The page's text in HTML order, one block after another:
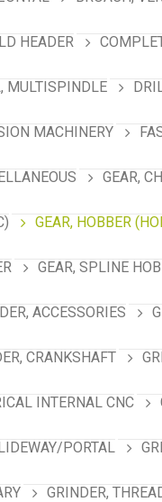
HEADER
MULTISPINDLE
MACHINERY
GEAR,
GEAR, HOBBER
GEAR, SPLINE
ACCESSORIES
CRANKSHAFT
INTERNAL CNC
PORTAL
GRINDER,